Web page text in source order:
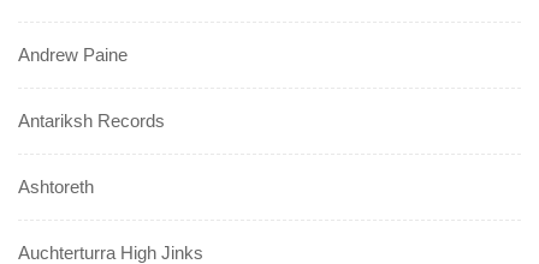
Andrew Paine
Antariksh Records
Ashtoreth
Auchterturra High Jinks